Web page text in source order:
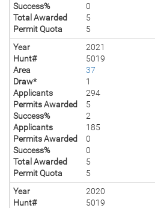
Success%
0
Total Awarded
5
Permit Quota
5
Year
2021
Hunt#
5019
Area
37
Draw*
1
Applicants
294
Permits Awarded
5
Success%
2
Applicants
185
Permits Awarded
0
Success%
0
Total Awarded
5
Permit Quota
5
Year
2020
Hunt#
5019